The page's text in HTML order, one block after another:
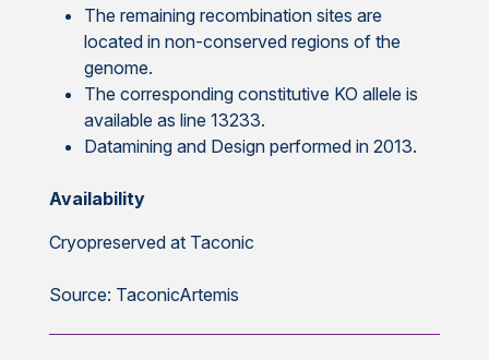
The remaining recombination sites are
located in non-conserved regions of the
genome.
The corresponding constitutive KO allele is
available as line 13233.
Datamining and Design performed in 2013.
Availability
Cryopreserved at Taconic
Source: TaconicArtemis